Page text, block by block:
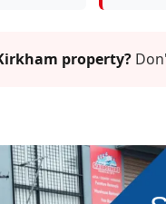
property?